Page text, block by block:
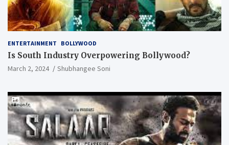
ENTERTAINMENT BOLLYWOOD
Is South Industry Overpowering Bollywood?
March 2, 2024 Shubhangee Soni